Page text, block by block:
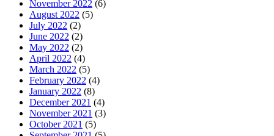
November 2022 (6)
August 2022 (5)
July 2022 (2)
June 2022 (2)
May 2022 (2)
April 2022 (4)
March 2022 (5)
February 2022 (4)
January 2022 (8)
December 2021 (4)
November 2021 (3)
October 2021 (5)